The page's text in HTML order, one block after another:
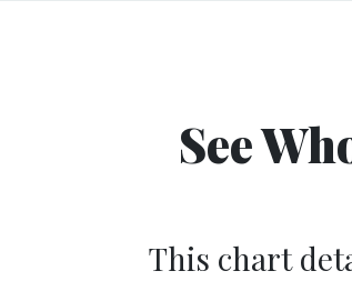
See
This chart